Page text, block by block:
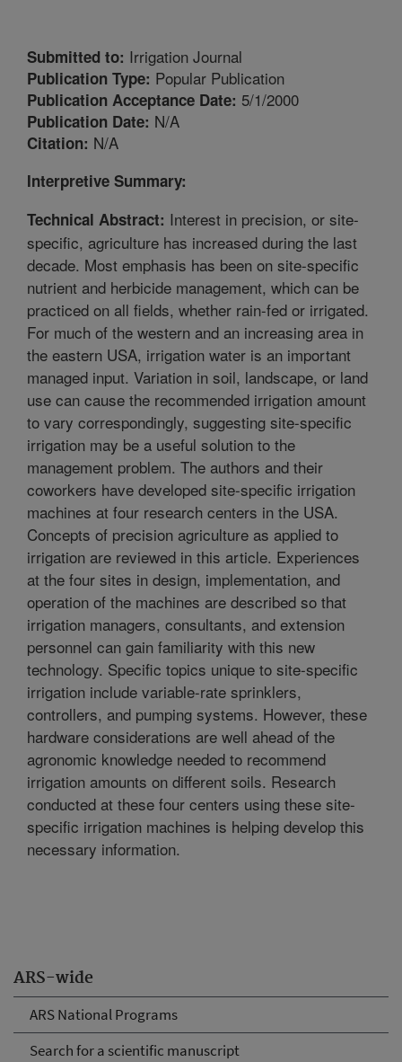
ARS-wide
ARS National Programs
Search for a scientific manuscript
Submitted to: Irrigation Journal
Publication Type: Popular Publication
Publication Acceptance Date: 5/1/2000
Publication Date: N/A
Citation: N/A
Interpretive Summary:
Technical Abstract: Interest in precision, or site-
specific, agriculture has increased during the last
decade. Most emphasis has been on site-specific
nutrient and herbicide management, which can be
practiced on all fields, whether rain-fed or irrigated.
For much of the western and an increasing area in
the eastern USA, irrigation water is an important
managed input. Variation in soil, landscape, or land
use can cause the recommended irrigation amount
to vary correspondingly, suggesting site-specific
irrigation may be a useful solution to the
management problem. The authors and their
coworkers have developed site-specific irrigation
machines at four research centers in the USA.
Concepts of precision agriculture as applied to
irrigation are reviewed in this article. Experiences
at the four sites in design, implementation, and
operation of the machines are described so that
irrigation managers, consultants, and extension
personnel can gain familiarity with this new
technology. Specific topics unique to site-specific
irrigation include variable-rate sprinklers,
controllers, and pumping systems. However, these
hardware considerations are well ahead of the
agronomic knowledge needed to recommend
irrigation amounts on different soils. Research
conducted at these four centers using these site-
specific irrigation machines is helping develop this
necessary information.